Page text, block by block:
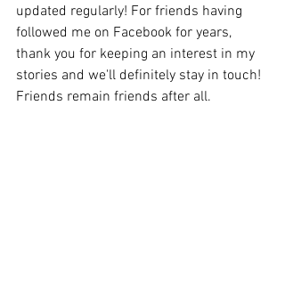
updated regularly! For friends having
followed me on Facebook for years,
thank you for keeping an interest in my
stories and we'll definitely stay in touch!
Friends remain friends after all.